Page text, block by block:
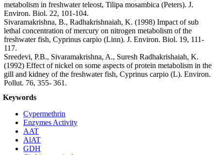
metabolism in freshwater teleost, Tilipa mosambica (Peters). J.
Environ. Biol. 22, 101-104.
Sivaramakrishna, B., Radhakrishnaiah, K. (1998) Impact of sub
lethal concentration of mercury on nitrogen metabolism of the
freshwater fish, Cyprinus carpio (Linn). J. Environ. Biol. 19, 111-
117.
Sreedevi, P.B., Sivaramakrishna, A., Suresh Radhakrishaiah, K.
(1992) Effect of nickel on some aspects of protein metabolism in the
gill and kidney of the freshwater fish, Cyprinus carpio (L). Environ.
Pollut. 76, 355- 361.
Keywords
Cypermethrin
Enzymes Activity
AAT
AlAT
GDH